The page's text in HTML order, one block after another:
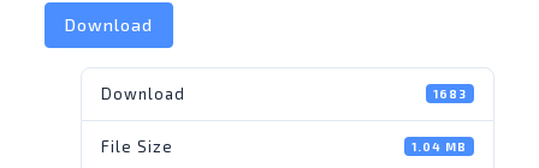
Download
Download 1683
File Size 1.04 MB